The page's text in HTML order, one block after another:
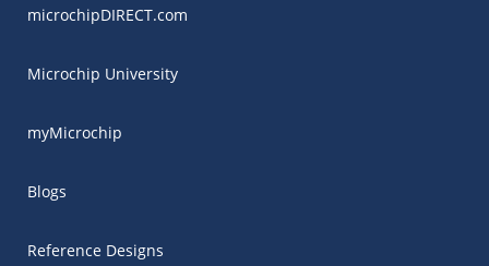
microchipDIRECT.com
Microchip University
myMicrochip
Blogs
Reference Designs